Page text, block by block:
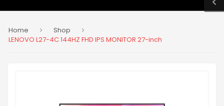
Home
Shop
LENOVO L27-4C 144HZ FHD IPS MONITOR 27-inch